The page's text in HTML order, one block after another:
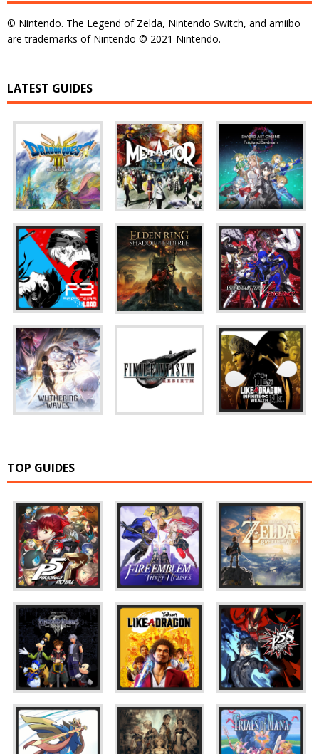
© Nintendo. The Legend of Zelda, Nintendo Switch, and amiibo
are trademarks of Nintendo © 2021 Nintendo.
LATEST GUIDES
TOP GUIDES